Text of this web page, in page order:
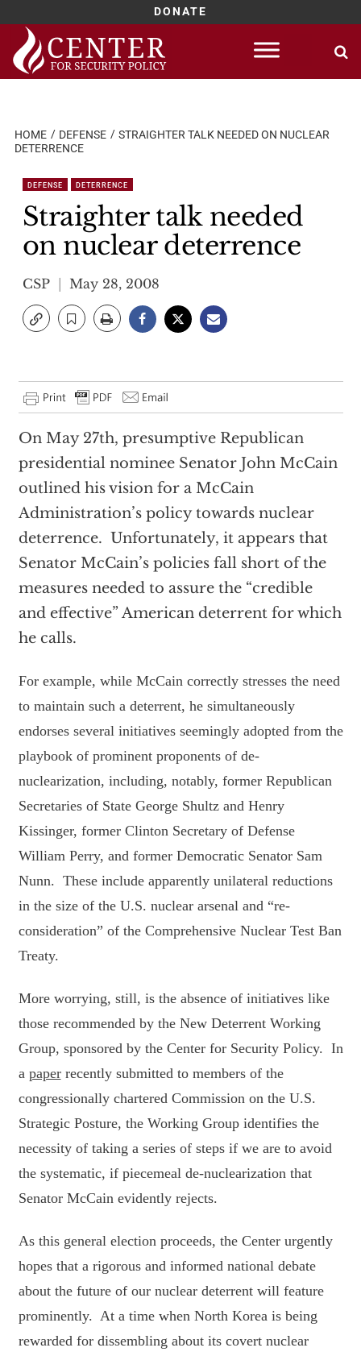
DONATE
Skip
content
HOME DEFENSE
STRAIGHTER TALK NEEDED ON NUCLEAR
DETERRENCE
DEFENSE DETERRENCE
Straighter talk needed
on nuclear deterrence
CSP May 28, 2008
On May 27th, presumptive Republican
presidential nominee Senator John McCain
outlined his vision for a McCain
Administration’s policy towards nuclear
deterrence. Unfortunately, it appears that
Senator McCain’s policies fall short of the
measures needed to assure the “credible
and effective” American deterrent for which
he calls.
For example, while McCain correctly stresses the need
to maintain such a deterrent, he simultaneously
endorses several initiatives seemingly adopted from the
playbook of prominent proponents of de-
nuclearization, including, notably, former Republican
Secretaries of State George Shultz and Henry
Kissinger, former Clinton Secretary of Defense
William Perry, and former Democratic Senator Sam
Nunn. These include apparently unilateral reductions
in the size of the U.S. nuclear arsenal and “re-
consideration” of the Comprehensive Nuclear Test Ban
Treaty.
More worrying, still, is the absence of initiatives like
those recommended by the New Deterrent Working
Group, sponsored by the Center for Security Policy. In
a paperrecently submitted to members of the
congressionally chartered Commission on the U.S.
Strategic Posture, the Working Group identifies the
necessity of taking a series of steps if we are to avoid
the systematic, if piecemeal de-nuclearization that
Senator McCain evidently rejects.
As this general election proceeds, the Center urgently
hopes that a rigorous and informed national debate
about the future of our nuclear deterrent will feature
prominently. At a time when North Korea is being
rewarded for dissembling about its covert nuclear